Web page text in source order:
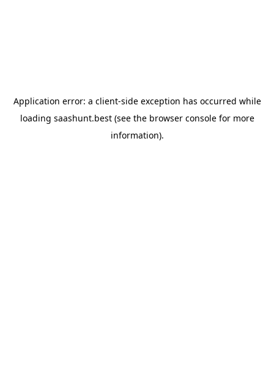
Application error: a client-side exception has occurred while
loading saashunt.best(see the browser consolefor more
information).